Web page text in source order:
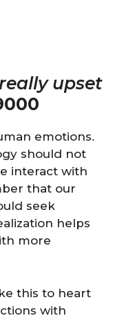
upset
emotions.
should not
interact with
that our
seek
helps
more
this to heart
with